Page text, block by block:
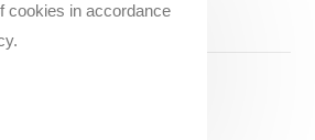
/ 1 COMMENT
in Columbus, Ohio [2023]
8, 2023
cookies in accordance